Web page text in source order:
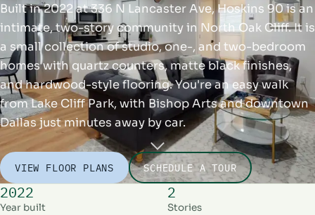
Built in 2022 at 336 N Lancaster Ave, Hoskins 90 is an
intimate, two-story community in North Oak Cliff. It is
a small collection of studio, one-, and two-bedroom
homes with quartz counters, matte black finishes,
and hardwood-style flooring. You're an easy walk
from Lake Cliff Park, with Bishop Arts and downtown
Dallas just minutes away by car.
VIEW FLOOR PLANS SCHEDULE A TOUR
2022
Year built
2
Stories